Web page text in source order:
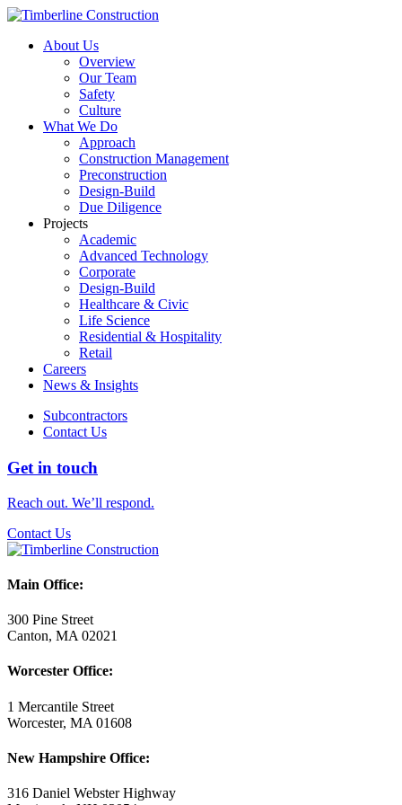
About Us
Overview
Our Team
Safety
Culture
What We Do
Approach
Construction Management
Preconstruction
Design-Build
Due Diligence
Projects
Academic
Advanced Technology
Corporate
Design-Build
Healthcare & Civic
Life Science
Residential & Hospitality
Retail
Careers
News & Insights
Subcontractors
Contact Us
Get in touch
Reach out. We’ll respond.
Contact Us
Main Office:
300 Pine Street
Canton, MA 02021
Worcester Office:
1 Mercantile Street
Worcester, MA 01608
New Hampshire Office:
316 Daniel Webster Highway